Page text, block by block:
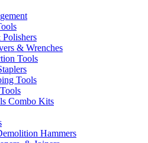
& Wrenches
Tools
Tools
Combo Kits
Hammers